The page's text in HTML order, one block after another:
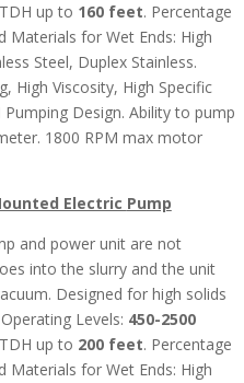
up to 160 feet. Percentage
Materials for Wet Ends: High
Steel, Duplex Stainless.
High Viscosity, High Specific
Design. Ability to pump
1800 RPM max motor
Electric Pump
and power unit are not
into the slurry and the unit
Designed for high solids
Levels: 450-2500
up to 200 feet. Percentage
Materials for Wet Ends: High